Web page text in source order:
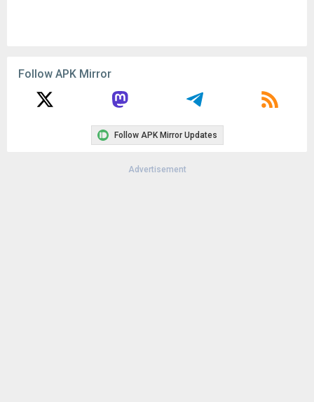
Follow APK Mirror
Follow APK Mirror Updates
Advertisement